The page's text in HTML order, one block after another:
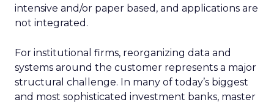
intensive and/or paper based, and applications are
not integrated.
For institutional firms, reorganizing data and
systems around the customer represents a major
structural challenge. In many of today’s biggest
and most sophisticated investment banks, master